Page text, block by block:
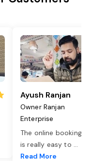
Ayush Ranjan
Owner Ranjan
Enterprise
The online booking
is really easy to ...
Read More